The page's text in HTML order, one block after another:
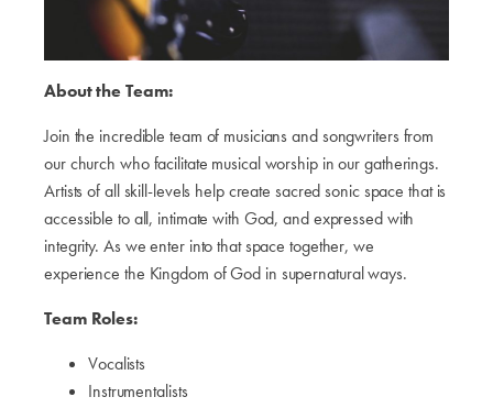
About the Team:
Join the incredible team of musicians and songwriters from
our church who facilitate musical worship in our gatherings.
Artists of all skill-levels help create sacred sonic space that is
accessible to all, intimate with God, and expressed with
integrity. As we enter into that space together, we
experience the Kingdom of God in supernatural ways.
Team Roles:
Vocalists
Instrumentalists